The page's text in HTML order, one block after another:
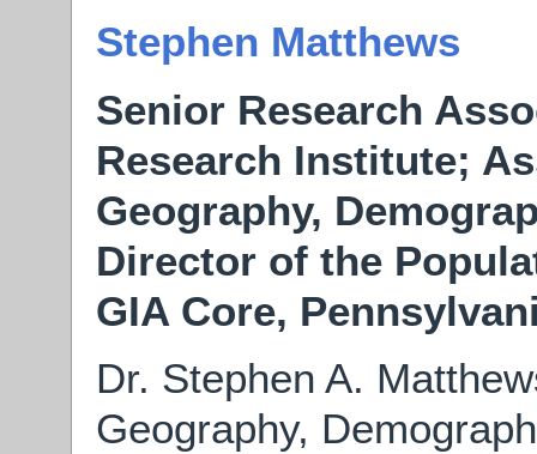
Stephen Matthews
Senior Research
Research Institute;
Geography,
Director of the
GIA Core,
Dr. Stephen A.
Geography,